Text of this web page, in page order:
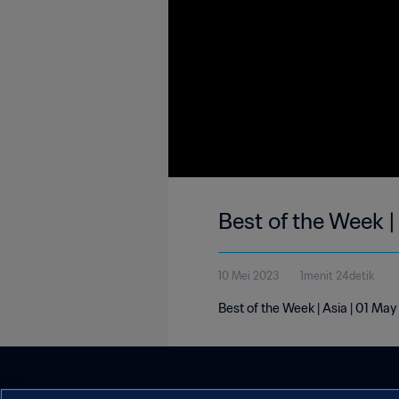
Best of the Week
10 Mei 2023 1menit 24detik
Best of the Week | Asia | 01